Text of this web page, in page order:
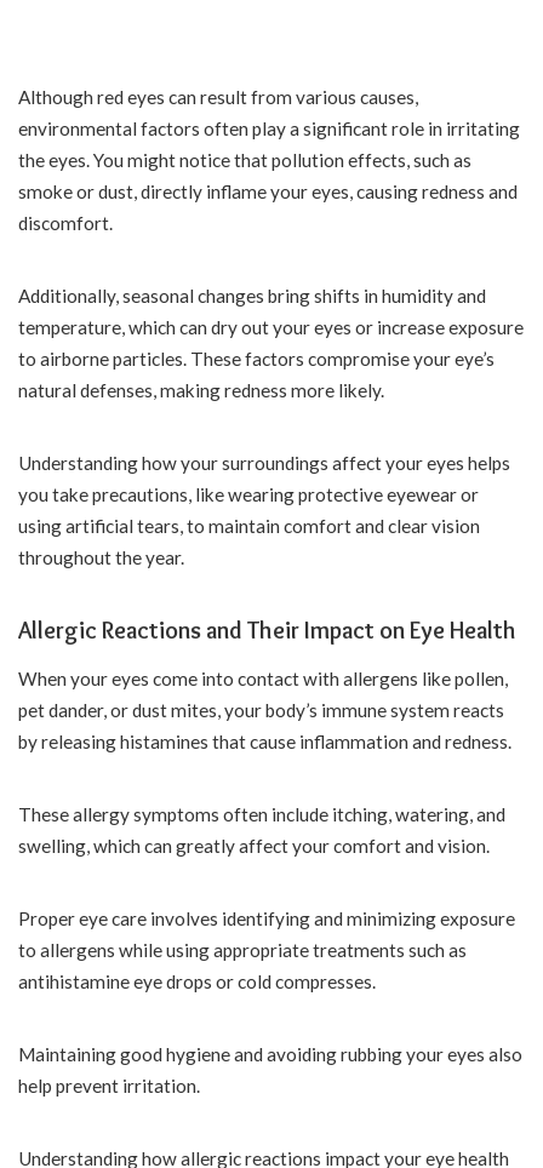
Although red eyes can result from various causes,
environmental factors often play a significant role in irritating
the eyes. You might notice that pollution effects, such as
smoke or dust, directly inflame your eyes, causing redness and
discomfort.
Additionally, seasonal changes bring shifts in humidity and
temperature, which can dry out your eyes or increase exposure
to airborne particles. These factors compromise your eye’s
natural defenses, making redness more likely.
Understanding how your surroundings affect your eyes helps
you take precautions, like wearing protective eyewear or
using artificial tears, to maintain comfort and clear vision
throughout the year.
Allergic Reactions and Their Impact on Eye Health
When your eyes come into contact with allergens like pollen,
pet dander, or dust mites, your body’s immune system reacts
by releasing histamines that cause inflammation and redness.
These allergy symptoms often include itching, watering, and
swelling, which can greatly affect your comfort and vision.
Proper eye care involves identifying and minimizing exposure
to allergens while using appropriate treatments such as
antihistamine eye drops or cold compresses.
Maintaining good hygiene and avoiding rubbing your eyes also
help prevent irritation.
Understanding how allergic reactions impact your eye health